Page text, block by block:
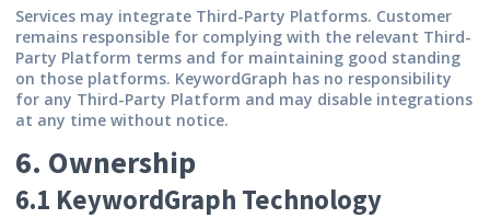
Services may integrate Third-Party Platforms. Customer
remains responsible for complying with the relevant Third-
Party Platform terms and for maintaining good standing
on those platforms. KeywordGraph has no responsibility
for any Third-Party Platform and may disable integrations
at any time without notice.
6. Ownership
6.1 KeywordGraph Technology